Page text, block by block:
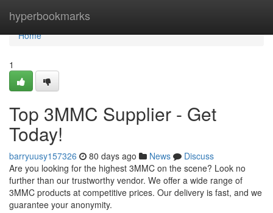
hyperbookmarks
Home
Home
1
Top 3MMC Supplier - Get
Today!
barryuusy157326 80 days ago News
Discuss
Are you looking for the highest 3MMC on the scene? Look no
further than our trustworthy vendor. We offer a wide range of
3MMC products at competitive prices. Our delivery is fast, and we
guarantee your anonymity.